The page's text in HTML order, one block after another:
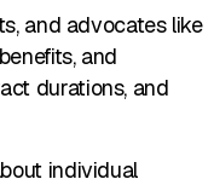
and advocates like
and
durations, and
individual